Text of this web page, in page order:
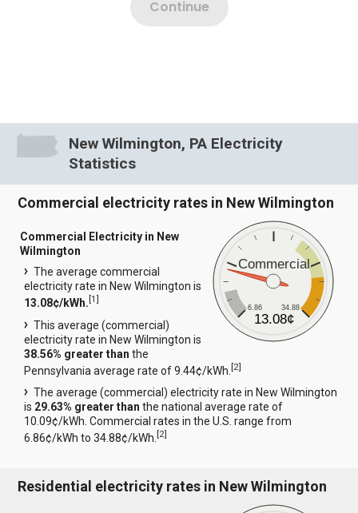
New Wilmington, PA Electricity
Statistics
Commercial electricity rates in New Wilmington
Commercial
6.86 34.88
13.08¢
Commercial Electricity in New
Wilmington
The average commercial
electricity rate in New Wilmington is
13.08¢/kWh.[1]
This average (commercial)
electricity rate in New Wilmington is
38.56% greater than the
Pennsylvania average rate of 9.44¢/kWh.[2]
The average (commercial) electricity rate in New Wilmington
is 29.63% greater than the national average rate of
10.09¢/kWh. Commercial rates in the U.S. range from
6.86¢/kWh to 34.88¢/kWh.[2]
Residential electricity rates in New Wilmington